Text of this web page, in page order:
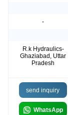
-
R.k Hydraulics-
Ghaziabad, Uttar
Pradesh
send inquiry
WhatsApp